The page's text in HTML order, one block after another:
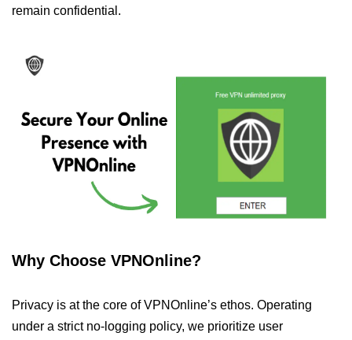
remain confidential.
Why Choose VPNOnline?
Privacy is at the core of VPNOnline’s ethos. Operating
under a strict no-logging policy, we prioritize user